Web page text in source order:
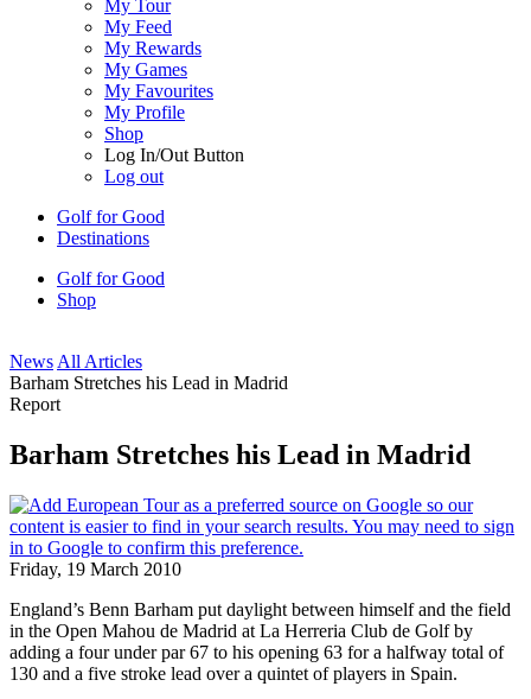
My Tour
My Feed
My Rewards
My Games
My Favourites
My Profile
Shop
Log In/Out Button
Log out
Golf for Good
Destinations
Golf for Good
Shop
News All Articles
Barham Stretches his Lead in Madrid
Report
Barham Stretches his Lead in Madrid
Friday, 19 March 2010
England’s Benn Barham put daylight between himself and the field
in the Open Mahou de Madrid at La Herreria Club de Golf by
adding a four under par 67 to his opening 63 for a halfway total of
130 and a five stroke lead over a quintet of players in Spain.